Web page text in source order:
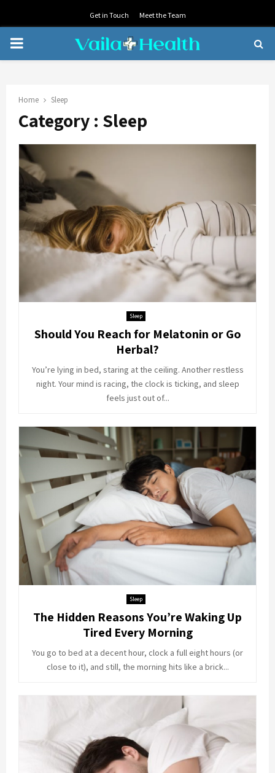
Get in Touch Meet the Team
PRIMARY
Home Sleep
Category : Sleep
Sleep
Should You Reach for Melatonin or Go
Herbal?
You’re lying in bed, staring at the ceiling. Another restless
night. Your mind is racing, the clock is ticking, and sleep
feels just out of...
Sleep
The Hidden Reasons You’re Waking Up
Tired Every Morning
You go to bed at a decent hour, clock a full eight hours (or
close to it), and still, the morning hits like a brick...